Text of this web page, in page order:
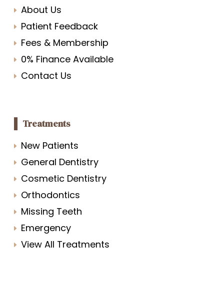
About Us
Patient Feedback
Fees & Membership
0% Finance Available
Contact Us
Treatments
New Patients
General Dentistry
Cosmetic Dentistry
Orthodontics
Missing Teeth
Emergency
View All Treatments